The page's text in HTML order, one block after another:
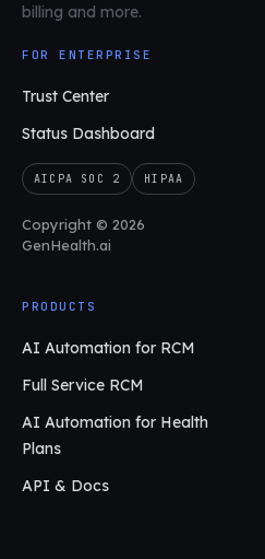
billing and more.
FOR ENTERPRISE
Trust Center
Status Dashboard
AICPA SOC 2 HIPAA
Copyright © 2026
GenHealth.ai
PRODUCTS
AI Automation for RCM
Full Service RCM
AI Automation for Health
Plans
API & Docs